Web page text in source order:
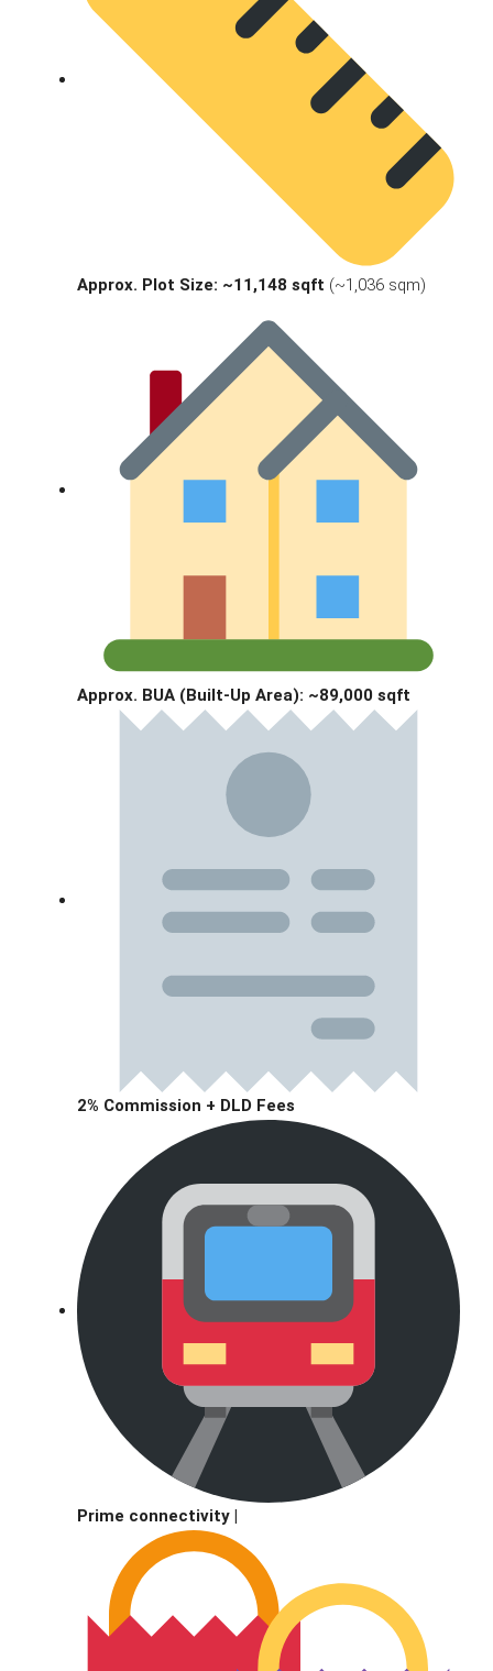
Approx. Plot Size: ~11,148 sqft (~1,036 sqm)
Approx. BUA (Built-Up Area): ~89,000 sqft
2% Commission + DLD Fees
Prime connectivity |